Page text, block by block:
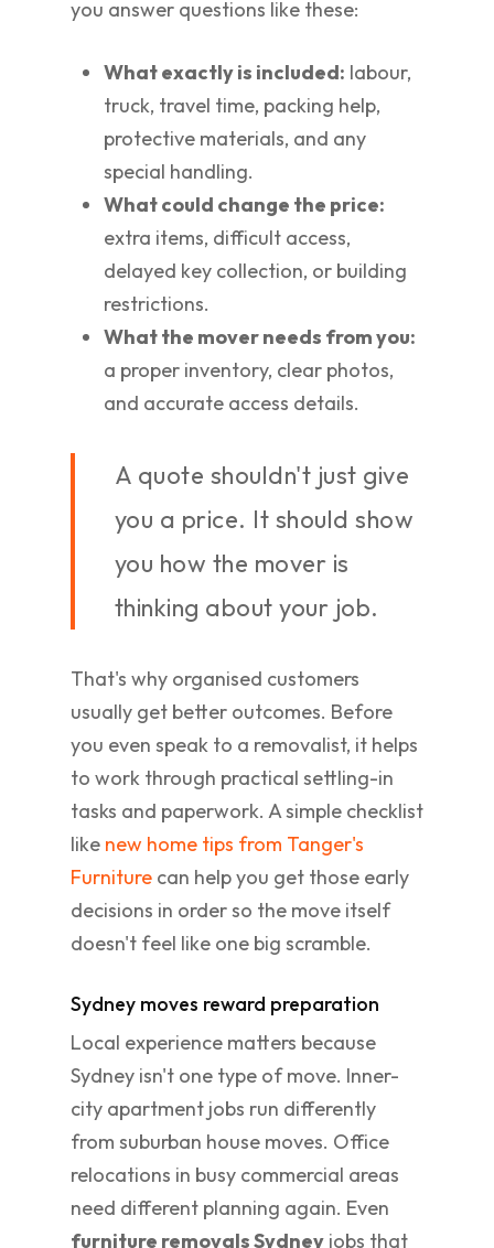
you answer questions like these:
What exactly is included: labour,
truck, travel time, packing help,
protective materials, and any
special handling.
What could change the price:
extra items, difficult access,
delayed key collection, or building
restrictions.
What the mover needs from you:
a proper inventory, clear photos,
and accurate access details.
A quote shouldn't just give
you a price. It should show
you how the mover is
thinking about your job.
That's why organised customers
usually get better outcomes. Before
you even speak to a removalist, it helps
to work through practical settling-in
tasks and paperwork. A simple checklist
like new home tips from Tanger's
Furniture can help you get those early
decisions in order so the move itself
doesn't feel like one big scramble.
Sydney moves reward preparation
Local experience matters because
Sydney isn't one type of move. Inner-
city apartment jobs run differently
from suburban house moves. Office
relocations in busy commercial areas
need different planning again. Even
furniture removals Sydney jobs that